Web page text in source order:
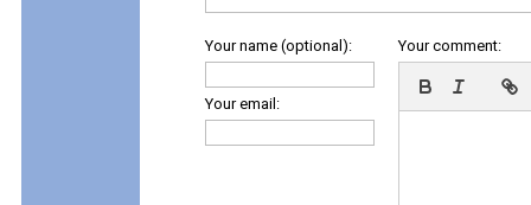
Your name (optional):
Your email:
Your comment: